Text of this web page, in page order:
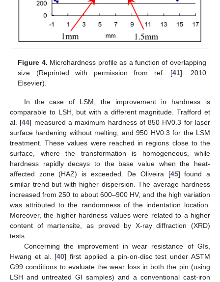
Figure 4. Microhardness profile as a function of overlapping
size (Reprinted with permission from ref. [41]. 2010
Elsevier).
In the case of LSM, the improvement in hardness is
comparable to LSH, but with a different magnitude. Trafford et
al. [44] measured a maximum hardness of 850 HV0.3 for laser
surface hardening without melting, and 950 HV0.3 for the LSM
treatment. These values were reached in regions close to the
surface, where the transformation is homogeneous, while
hardness rapidly decays to the base value when the heat-
affected zone (HAZ) is exceeded. De Oliveira [45] found a
similar trend but with higher dispersion. The average hardness
increased from 250 to about 600–900 HV, and the high variation
was attributed to the randomness of the indentation location.
Moreover, the higher hardness values were related to a higher
content of martensite, as proved by X-ray diffraction (XRD)
tests.
Concerning the improvement in wear resistance of GIs,
Hwang et al. [40] first applied a pin-on-disc test under ASTM
G99 conditions to evaluate the wear loss in both the pin (using
LSH and untreated GI samples) and a conventional cast-iron